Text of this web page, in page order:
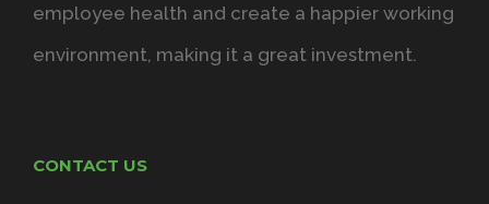
employee health and create a happier working
environment, making it a great investment.
CONTACT US